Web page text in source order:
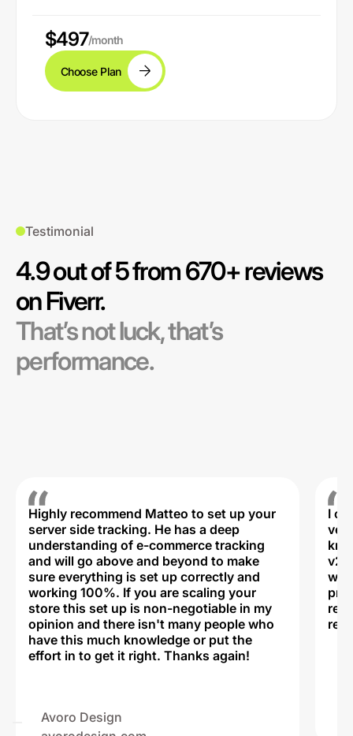
$497/month
Choose Plan
Testimonial
4.9 out of 5 from 670+ reviews
on Fiverr.
That’s not luck, that’s
performance.
Highly recommend Matteo to set up your
server side tracking. He has a deep
understanding of e-commerce tracking
and will go above and beyond to make
sure everything is set up correctly and
working 100%. If you are scaling your
store this set up is non-negotiable in my
opinion and there isn't many people who
have this much knowledge or put the
effort in to get it right. Thanks again!
Avoro Design
I
v2,